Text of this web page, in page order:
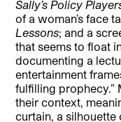
Sally’s Policy
of a woman’s face
Lessons; and a
that seems to float
documenting a
entertainment
fulfilling prophecy.”
their context,
curtain, a silhouette